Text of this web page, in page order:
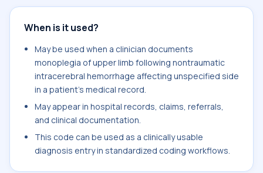
When is it used?
May be used when a clinician documents
monoplegia of upper limb following nontraumatic
intracerebral hemorrhage affecting unspecified side
in a patient's medical record.
May appear in hospital records, claims, referrals,
and clinical documentation.
This code can be used as a clinically usable
diagnosis entry in standardized coding workflows.